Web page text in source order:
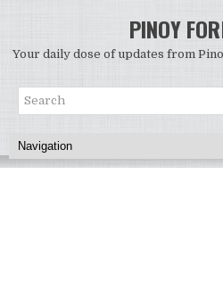
PINOY
Your daily dose of updates from